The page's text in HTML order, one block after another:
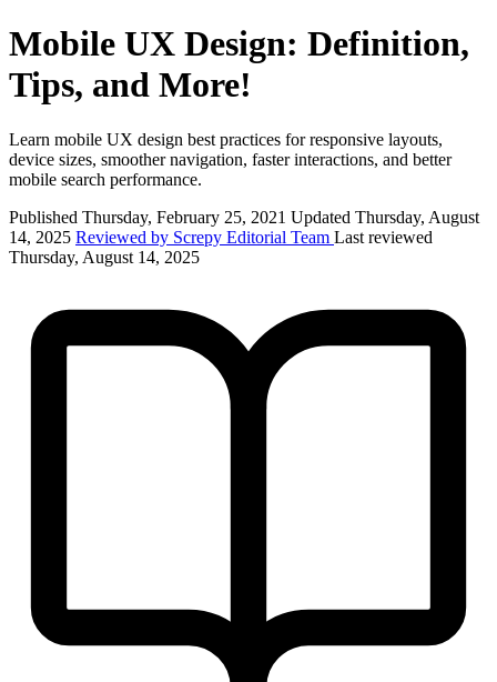
Mobile UX Design: Definition,
Tips, and More!
Learn mobile UX design best practices for responsive layouts,
device sizes, smoother navigation, faster interactions, and better
mobile search performance.
Published Thursday, February 25, 2021 Updated Thursday, August
14, 2025 Reviewed by Screpy Editorial Team Last reviewed
Thursday, August 14, 2025